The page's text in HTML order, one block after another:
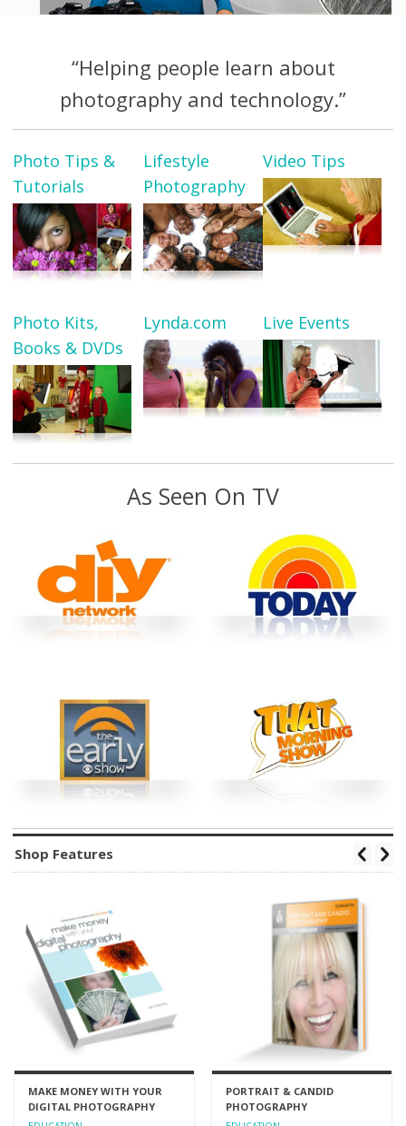
“Helping people learn about
photography and technology.”
Photo Tips &
Tutorials
Lifestyle
Photography
Video Tips
Photo Kits,
Books & DVDs
Lynda.com Live Events
As Seen On TV
Shop Features
MAKE MONEY WITH YOUR
DIGITAL PHOTOGRAPHY
PORTRAIT & CANDID
PHOTOGRAPHY